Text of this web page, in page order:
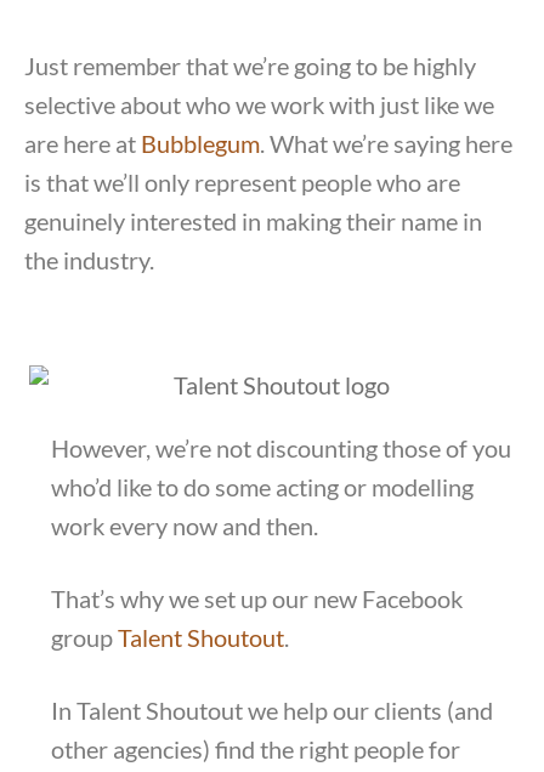
Just remember that we’re going to be highly
selective about who we work with just like we
are here at Bubblegum. What we’re saying here
is that we’ll only represent people who are
genuinely interested in making their name in
the industry.
However, we’re not discounting those of you
who’d like to do some acting or modelling
work every now and then.
That’s why we set up our new Facebook
groupTalent Shoutout.
In Talent Shoutout we help our clients (and
other agencies) find the right people for